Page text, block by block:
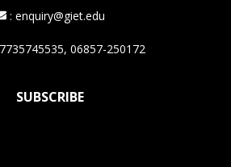
: enquiry@giet.edu
06857-250172
SUBSCRIBE